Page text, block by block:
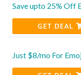
Save upto 25% Off
GET DEAL
Just $8/mo For